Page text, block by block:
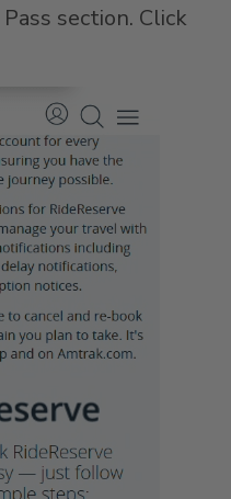
section. Click